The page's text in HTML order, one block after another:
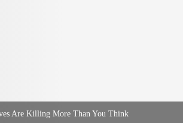
Are Killing More Than You Think